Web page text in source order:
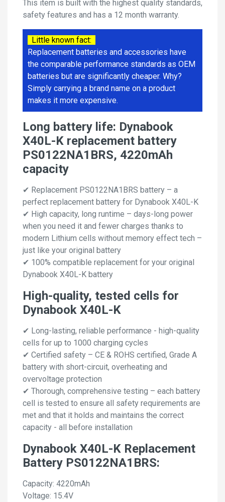
This item is built with the highest quality standards,
safety features and has a 12 month warranty.
Little known fact:
Replacement batteries and accessories have
the comparable performance standards as OEM
batteries but are significantly cheaper. Why?
Simply carrying a brand name on a product
makes it more expensive.
Long battery life: Dynabook
X40L-K replacement battery
PS0122NA1BRS, 4220mAh
capacity
✔ Replacement PS0122NA1BRS battery – a
perfect replacement battery for Dynabook X40L-K
✔ High capacity, long runtime – days-long power
when you need it and fewer charges thanks to
modern Lithium cells without memory effect tech –
just like your original battery
✔ 100% compatible replacement for your original
Dynabook X40L-K battery
High-quality, tested cells for
Dynabook X40L-K
✔ Long-lasting, reliable performance - high-quality
cells for up to 1000 charging cycles
✔ Certified safety – CE & ROHS certified, Grade A
battery with short-circuit, overheating and
overvoltage protection
✔ Thorough, comprehensive testing – each battery
cell is tested to ensure all safety requirements are
met and that it holds and maintains the correct
capacity - all before installation
Dynabook X40L-K Replacement
Battery PS0122NA1BRS:
Capacity: 4220mAh
Voltage: 15.4V